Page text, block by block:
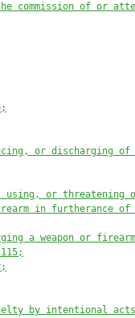
commission of or
or discharging of
using, or threatening
in furtherance of
a weapon or
by intentional